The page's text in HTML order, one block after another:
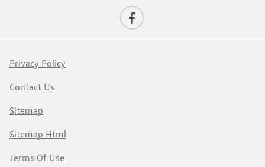
Privacy Policy
Contact Us
Sitemap
Sitemap Html
Terms Of Use